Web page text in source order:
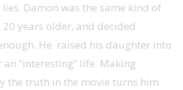
Damon was the same kind of
20 years older, and decided
He raised his daughter into
“interesting” life. Making
the truth in the movie turns him